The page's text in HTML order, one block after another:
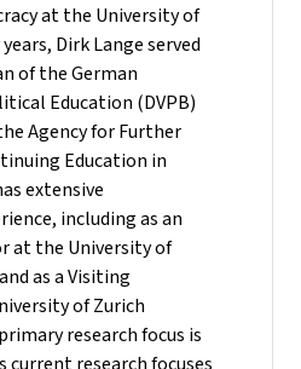
at the University of
Dirk Lange served
of the German
Education (DVPB)
Agency for Further
Education in
extensive
including as an
at the University of
as a Visiting
of Zurich
research focus is
current research focuses